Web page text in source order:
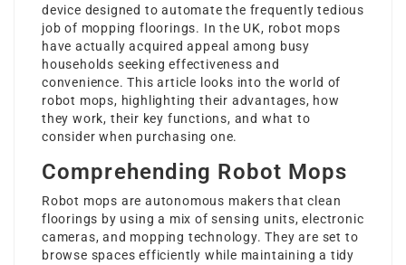
device designed to automate the frequently tedious
job of mopping floorings. In the UK, robot mops
have actually acquired appeal among busy
households seeking effectiveness and
convenience. This article looks into the world of
robot mops, highlighting their advantages, how
they work, their key functions, and what to
consider when purchasing one.
Comprehending Robot Mops
Robot mops are autonomous makers that clean
floorings by using a mix of sensing units, electronic
cameras, and mopping technology. They are set to
browse spaces efficiently while maintaining a tidy